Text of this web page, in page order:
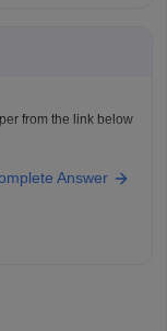
from the link below
Answer